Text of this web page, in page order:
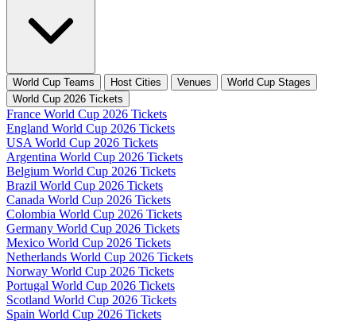
World Cup Teams Host Cities Venues
World Cup Stages
World Cup 2026 Tickets
France World Cup 2026 Tickets
England World Cup 2026 Tickets
USA World Cup 2026 Tickets
Argentina World Cup 2026 Tickets
Belgium World Cup 2026 Tickets
Brazil World Cup 2026 Tickets
Canada World Cup 2026 Tickets
Colombia World Cup 2026 Tickets
Germany World Cup 2026 Tickets
Mexico World Cup 2026 Tickets
Netherlands World Cup 2026 Tickets
Norway World Cup 2026 Tickets
Portugal World Cup 2026 Tickets
Scotland World Cup 2026 Tickets
Spain World Cup 2026 Tickets